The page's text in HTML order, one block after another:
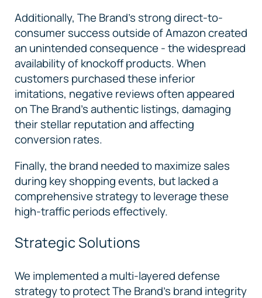
Additionally, The Brand's strong direct-to-
consumer success outside of Amazon created
an unintended consequence - the widespread
availability of knockoff products. When
customers purchased these inferior
imitations, negative reviews often appeared
on The Brand's authentic listings, damaging
their stellar reputation and affecting
conversion rates.
Finally, the brand needed to maximize sales
during key shopping events, but lacked a
comprehensive strategy to leverage these
high-traffic periods effectively.
Strategic Solutions
We implemented a multi-layered defense
strategy to protect The Brand’s brand integrity